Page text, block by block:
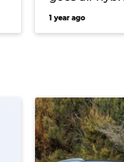
bring Puma
1 year ago